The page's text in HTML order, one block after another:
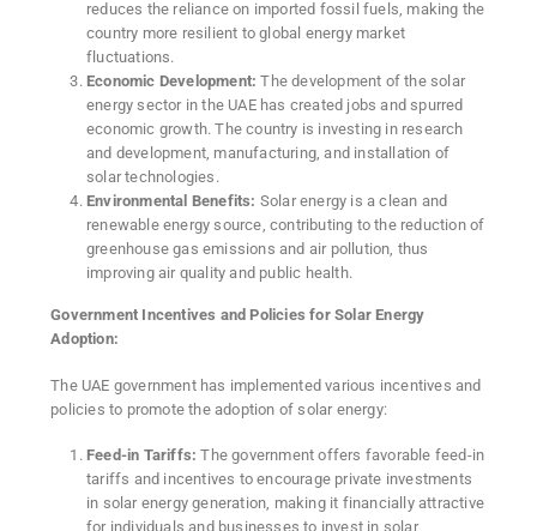
reduces the reliance on imported fossil fuels, making the
country more resilient to global energy market
fluctuations.
Economic Development: The development of the solar
energy sector in the UAE has created jobs and spurred
economic growth. The country is investing in research
and development, manufacturing, and installation of
solar technologies.
Environmental Benefits: Solar energy is a clean and
renewable energy source, contributing to the reduction of
greenhouse gas emissions and air pollution, thus
improving air quality and public health.
Government Incentives and Policies for Solar Energy
Adoption:
The UAE government has implemented various incentives and
policies to promote the adoption of solar energy:
Feed-in Tariffs: The government offers favorable feed-in
tariffs and incentives to encourage private investments
in solar energy generation, making it financially attractive
for individuals and businesses to invest in solar